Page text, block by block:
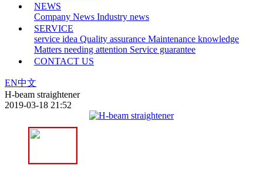
NEWS
Company News Industry news
SERVICE
service idea Quality assurance Maintenance knowledge
Matters needing attention Service guarantee
CONTACT US
EN中文
H-beam straightener
2019-03-18 21:52